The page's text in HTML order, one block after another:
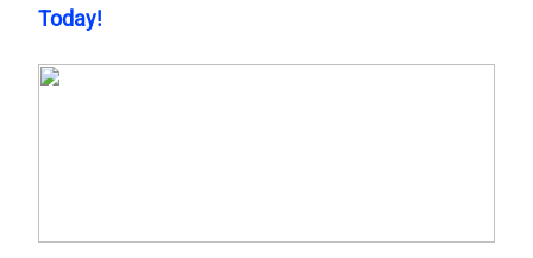
Today!